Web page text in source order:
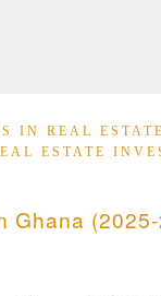
IN REAL
ESTATE
Ghana